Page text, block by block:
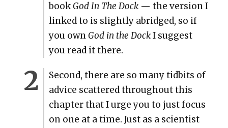
bookGod In The Dock— the ver­sion I
linked to is slight­ly abridged, so if
you ownGod in the DockI sug­gest
you read it there.
Sec­ond, there are so many tid­bits of
advice scat­tered through­out this
chap­ter that I urge you to just focus
on one at a time. Just as a sci­en­tist